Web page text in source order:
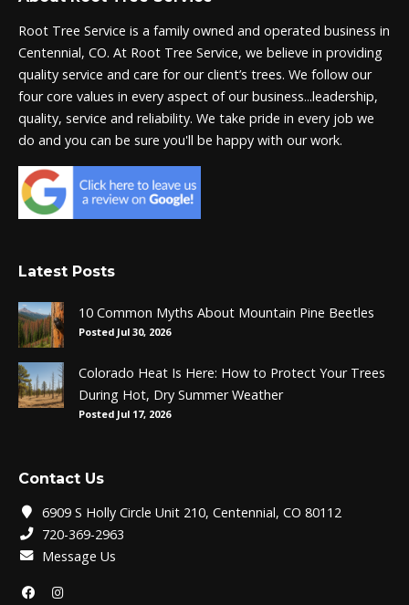
Root Tree Service is a family owned and operated business in
Centennial, CO. At Root Tree Service, we believe in providing
quality service and care for our client’s trees. We follow our
four core values in every aspect of our business...leadership,
quality, service and reliability. We take pride in every job we
do and you can be sure you'll be happy with our work.
Latest Posts
10 Common Myths About Mountain Pine Beetles
Posted Jul 30, 2026
Colorado Heat Is Here: How to Protect Your Trees
During Hot, Dry Summer Weather
Posted Jul 17, 2026
Contact Us
6909 S Holly Circle Unit 210, Centennial, CO 80112
720-369-2963
Message Us